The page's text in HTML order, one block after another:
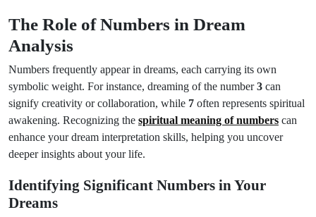
The Role of Numbers in Dream
Analysis
Numbers frequently appear in dreams, each carrying its own
symbolic weight. For instance, dreaming of the number3 can
signify creativity or collaboration, while 7 often represents spiritual
awakening. Recognizing the spiritual meaning of numbers can
enhance your dream interpretation skills, helping you uncover
deeper insights about your life.
Identifying Significant Numbers in Your
Dreams